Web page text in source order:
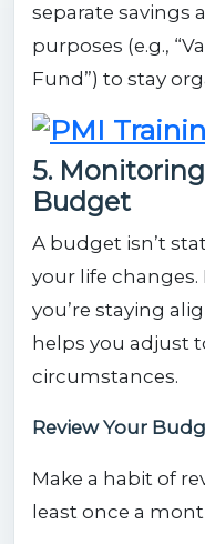
separate savings
purposes (e.g.,
Fund”) to stay
5.
Budget
A budget isn’t
your life
you’re staying
helps you adjust
circumstances.
Review Your
Make a habit of
least once a